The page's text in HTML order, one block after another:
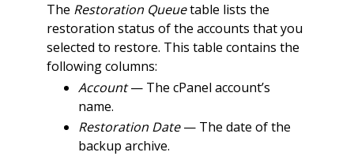
The Restoration Queuetable lists the
restoration status of the accounts that you
selected to restore. This table contains the
following columns:
Account— The cPanel account’s
name.
Restoration Date— The date of the
backup archive.